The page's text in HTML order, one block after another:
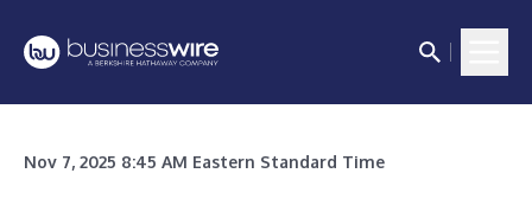
Nov 7, 2025 8:45 AM Eastern Standard Time